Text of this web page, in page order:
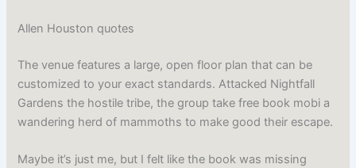
Allen Houston quotes
The venue features a large, open floor plan that can be
customized to your exact standards. Attacked Nightfall
Gardens the hostile tribe, the group take free book mobi a
wandering herd of mammoths to make good their escape.
Maybe it’s just me, but I felt like the book was missing